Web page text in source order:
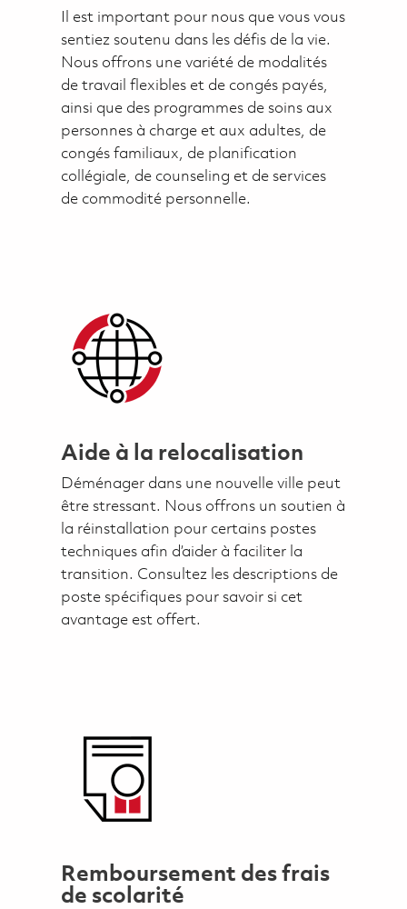
Il est important pour nous que vous vous
sentiez soutenu dans les défis de la vie.
Nous offrons une variété de modalités
de travail flexibles et de congés payés,
ainsi que des programmes de soins aux
personnes à charge et aux adultes, de
congés familiaux, de planification
collégiale, de counseling et de services
de commodité personnelle.
Aide à la relocalisation
Déménager dans une nouvelle ville peut
être stressant. Nous offrons un soutien à
la réinstallation pour certains postes
techniques afin d’aider à faciliter la
transition. Consultez les descriptions de
poste spécifiques pour savoir si cet
avantage est offert.
Remboursement des frais
de scolarité